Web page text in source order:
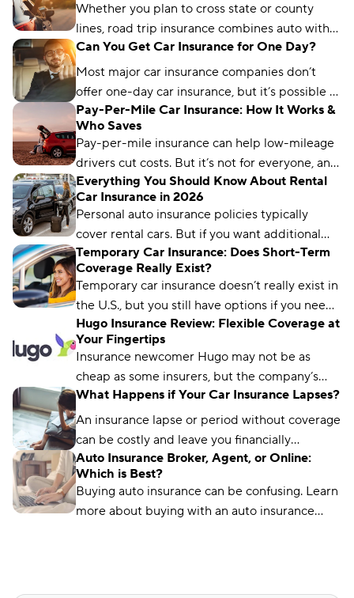
Whether you plan to cross state or county
lines, road trip insurance combines auto with
other coverage so you can focus on the
journey, not the risk.
Can You Get Car Insurance for One Day?
Most major car insurance companies don’t
offer one-day car insurance, but it’s possible to
find insurance options shorter than the
standard six-month or 12-month policy.
Pay-Per-Mile Car Insurance: How It Works &
Who Saves
Pay-per-mile insurance can help low-mileage
drivers cut costs. But it’s not for everyone, and
only some insurers offer it. Learn how it works
and what to know before switching.
Everything You Should Know About Rental
Car Insurance in 2026
Personal auto insurance policies typically
cover rental cars. But if you want additional
coverage, it typically runs between $30 and
$50 per day.
Temporary Car Insurance: Does Short-Term
Coverage Really Exist?
Temporary car insurance doesn’t really exist in
the U.S., but you still have options if you need
only short-term coverage.
Hugo Insurance Review: Flexible Coverage at
Your Fingertips
Insurance newcomer Hugo may not be as
cheap as some insurers, but the company’s
revolutionary “on-demand model” provides
unrivaled flexibility that makes it a great fit for
many drivers.
What Happens if Your Car Insurance Lapses?
An insurance lapse or period without coverage
can be costly and leave you financially
vulnerable. Learn how to avoid coverage
lapses here.
Auto Insurance Broker, Agent, or Online:
Which is Best?
Buying auto insurance can be confusing. Learn
more about buying with an auto insurance